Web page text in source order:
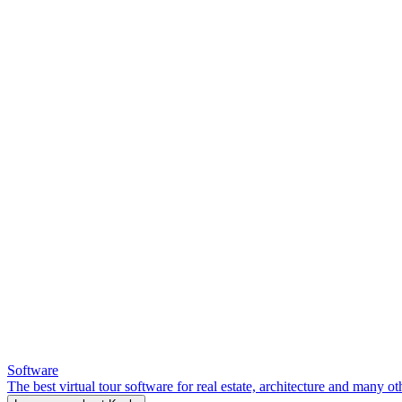
Software
The best virtual tour software for real estate, architecture and many